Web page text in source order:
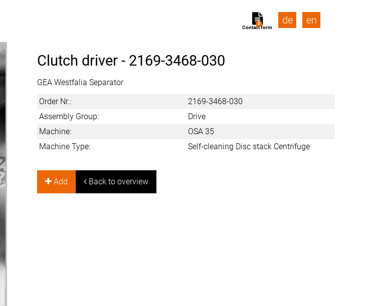
Contact form
0 de en
Clutch driver - 2169-3468-030
GEA Westfalia Separator
Order Nr.:
2169-3468-030
Assembly Group:
Drive
Machine:
OSA 35
Machine Type:
Self-cleaning Disc stack Centrifuge
Add Back to overview